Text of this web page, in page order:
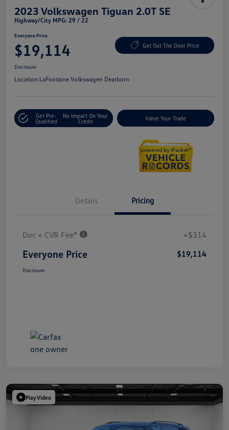
2023 Volkswagen Tiguan 2.0T SE
Highway/City MPG: 29 / 22
Everyone Price
$19,114 Get Out The Door Price
Disclosure
Location:LaFontaine Volkswagen Dearborn
Get Pre-
Qualified
No Impact On Your
Credit
Value Your Trade
Details Pricing
Doc + CVR Fee* +$314
Everyone Price $19,114
Disclosure
Play Video